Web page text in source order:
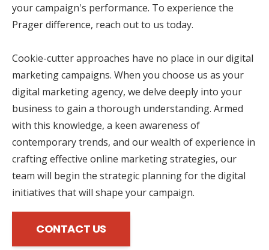
your campaign's performance. To experience the
Prager difference, reach out to us today.
Cookie-cutter approaches have no place in our digital
marketing campaigns. When you choose us as your
digital marketing agency, we delve deeply into your
business to gain a thorough understanding. Armed
with this knowledge, a keen awareness of
contemporary trends, and our wealth of experience in
crafting effective online marketing strategies, our
team will begin the strategic planning for the digital
initiatives that will shape your campaign.
CONTACT US